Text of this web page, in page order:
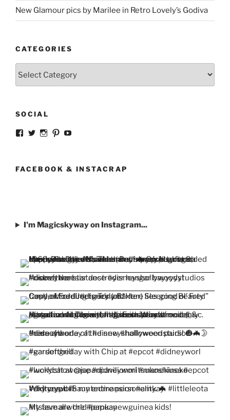
New Glamour pics by Marilee in Retro Lovely’s Godiva
CATEGORIES
SOCIAL
View
Facebook
View
Twitter
View
Instagram
View
PinterestYouTube
FACEBOOK & INSTACRAP
I'm Magicskyway on Instagram...